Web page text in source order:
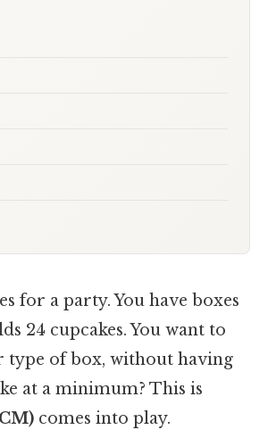
for a party. You have boxes
24 cupcakes. You want to
type of box, without having
at a minimum? This is
comes into play.